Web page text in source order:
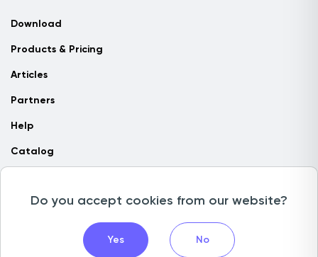
Download
Products & Pricing
Articles
Partners
Help
Catalog
Copyright © 2026 Camlytics. All rights reserved
Do you accept cookies from our website?
Yes No